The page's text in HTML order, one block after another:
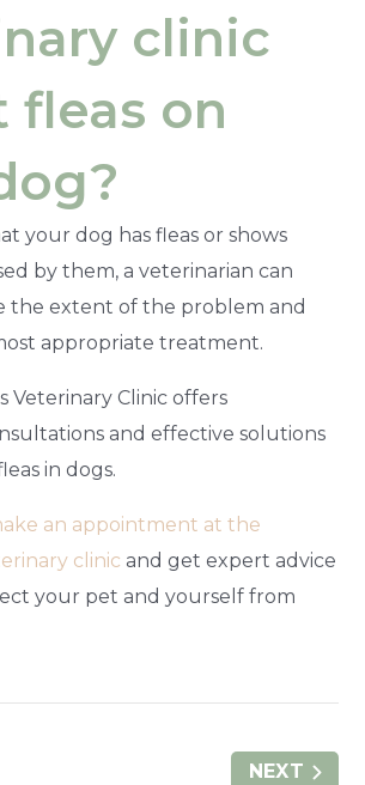
clinic
fleas on
your dog has fleas or shows
by them, a veterinarian can
the extent of the problem and
appropriate treatment.
Veterinary Clinic offers
and effective solutions
in dogs.
an appointment at the
clinic and get expert advice
your pet and yourself from
NEXT